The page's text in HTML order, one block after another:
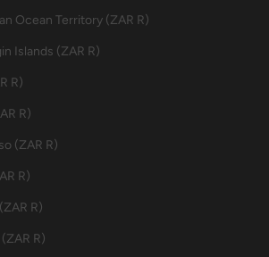
British Indian Ocean Territory (ZAR R)
British Virgin Islands (ZAR R)
Brunei (ZAR R)
Bulgaria (ZAR R)
Burkina Faso (ZAR R)
Burundi (ZAR R)
Cambodia (ZAR R)
Cameroon (ZAR R)